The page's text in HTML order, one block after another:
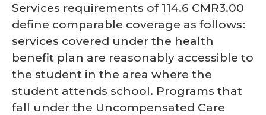
Services requirements of 114.6 CMR3.00
define comparable coverage as follows:
services covered under the health
benefit plan are reasonably accessible to
the student in the area where the
student attends school. Programs that
fall under the Uncompensated Care